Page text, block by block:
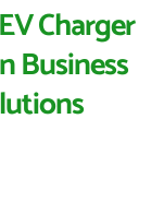
Charger
Business